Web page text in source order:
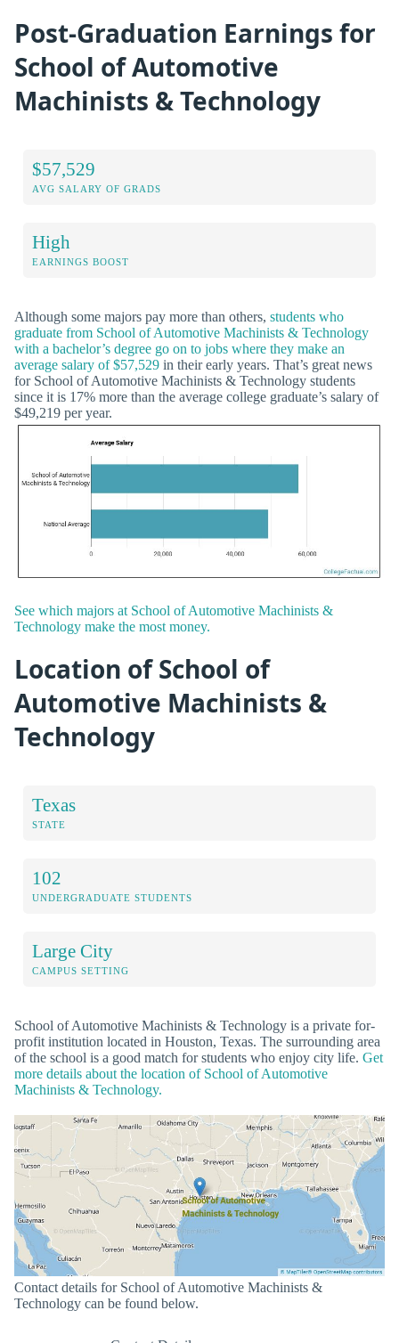
Post-Graduation Earnings for
School of Automotive
Machinists & Technology
$57,529
AVG SALARY OF GRADS
High
EARNINGS BOOST
Although some majors pay more than others, students who
graduate from School of Automotive Machinists & Technology
with a bachelor’s degree go on to jobs where they make an
average salary of $57,529 in their early years. That’s great news
for School of Automotive Machinists & Technology students
since it is 17% more than the average college graduate’s salary of
$49,219 per year.
See which majors at School of Automotive Machinists &
Technology make the most money.
Location of School of
Automotive Machinists &
Technology
Texas
STATE
102
UNDERGRADUATE STUDENTS
Large City
CAMPUS SETTING
School of Automotive Machinists & Technology is a private for-
profit institution located in Houston, Texas. The surrounding area
of the school is a good match for students who enjoy city life. Get
more details about the location of School of Automotive
Machinists & Technology.
Contact details for School of Automotive Machinists &
Technology can be found below.